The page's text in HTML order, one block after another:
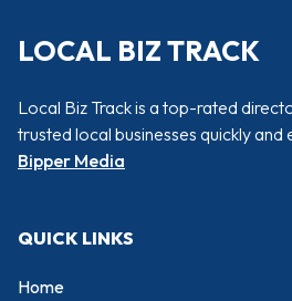
LOCAL BIZ TRACK
Local Biz Track is a top-rated
trusted local businesses quickly
Bipper Media
QUICK LINKS
Home